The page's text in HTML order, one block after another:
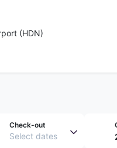
(HDN)
Check-out
Select dates